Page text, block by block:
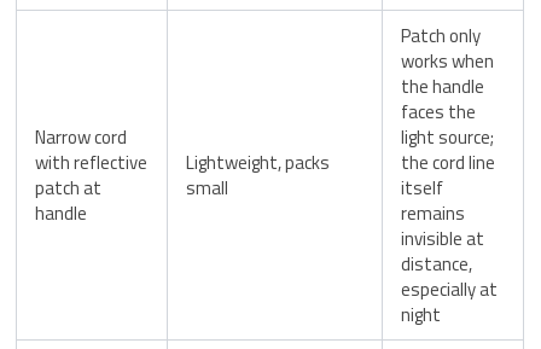
Narrow cord
with reflective
patch at
handle
Lightweight, packs
small
Patch only
works when
the handle
faces the
light source;
the cord line
itself
remains
invisible at
distance,
especially at
night